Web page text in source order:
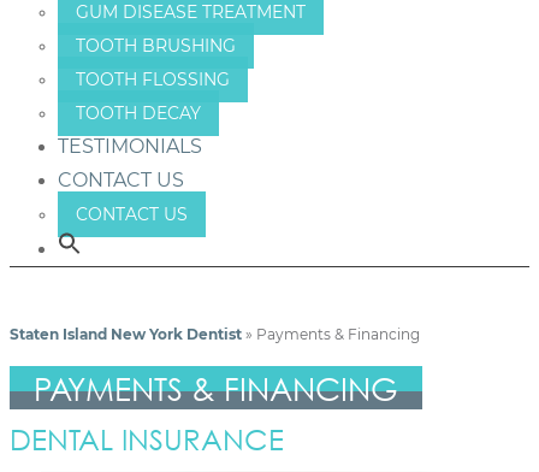
GUM DISEASE TREATMENT
TOOTH BRUSHING
TOOTH FLOSSING
TOOTH DECAY
TESTIMONIALS
CONTACT US
CONTACT US
Staten Island New York Dentist » Payments & Financing
PAYMENTS & FINANCING
DENTAL INSURANCE